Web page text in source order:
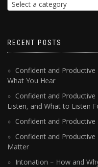
Select a category
RECENT POSTS
Confident and
What You Hear
Confident and
Listen, and What to Listen
Confident and Productive
Confident and
Matter
Intonation – How and